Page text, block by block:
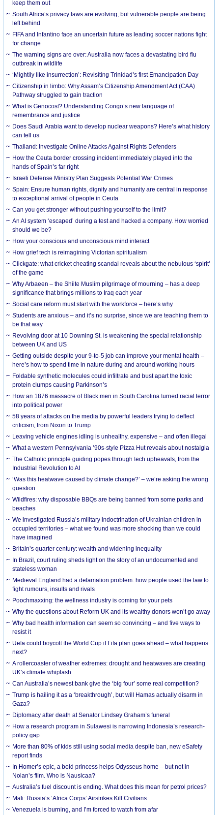
keep them out
South Africa’s privacy laws are evolving, but vulnerable people are being
left behind
FIFA and Infantino face an uncertain future as leading soccer nations fight
for change
The warning signs are over: Australia now faces a devastating bird flu
outbreak in wildlife
‘Mightily like insurrection’: Revisiting Trinidad’s first Emancipation Day
Citizenship in limbo: Why Assam’s Citizenship Amendment Act (CAA)
Pathway struggled to gain traction
What is Genocost? Understanding Congo’s new language of
remembrance and justice
Does Saudi Arabia want to develop nuclear weapons? Here’s what history
can tell us
Thailand: Investigate Online Attacks Against Rights Defenders
How the Ceuta border crossing incident immediately played into the
hands of Spain’s far right
Israeli Defense Ministry Plan Suggests Potential War Crimes
Spain: Ensure human rights, dignity and humanity are central in response
to exceptional arrival of people in Ceuta
Can you get stronger without pushing yourself to the limit?
An AI system ‘escaped’ during a test and hacked a company. How worried
should we be?
How your conscious and unconscious mind interact
How grief tech is reimagining Victorian spiritualism
Clickgate: what cricket cheating scandal reveals about the nebulous ‘spirit’
of the game
Why Arbaeen – the Shiite Muslim pilgrimage of mourning – has a deep
significance that brings millions to Iraq each year
Social care reform must start with the workforce – here’s why
Students are anxious – and it’s no surprise, since we are teaching them to
be that way
Revolving door at 10 Downing St. is weakening the special relationship
between UK and US
Getting outside despite your 9-to-5 job can improve your mental health –
here’s how to spend time in nature during and around working hours
Foldable synthetic molecules could infiltrate and bust apart the toxic
protein clumps causing Parkinson’s
How an 1876 massacre of Black men in South Carolina turned racial terror
into political power
58 years of attacks on the media by powerful leaders trying to deflect
criticism, from Nixon to Trump
Leaving vehicle engines idling is unhealthy, expensive – and often illegal
What a western Pennsylvania ’90s-style Pizza Hut reveals about nostalgia
The Catholic principle guiding popes through tech upheavals, from the
Industrial Revolution to AI
‘Was this heatwave caused by climate change?’ – we’re asking the wrong
question
Wildfires: why disposable BBQs are being banned from some parks and
beaches
We investigated Russia’s military indoctrination of Ukrainian children in
occupied territories – what we found was more shocking than we could
have imagined
Britain’s quarter century: wealth and widening inequality
In Brazil, court ruling sheds light on the story of an undocumented and
stateless woman
Medieval England had a defamation problem: how people used the law to
fight rumours, insults and rivals
Poochmaxxing: the wellness industry is coming for your pets
Why the questions about Reform UK and its wealthy donors won’t go away
Why bad health information can seem so convincing – and five ways to
resist it
Uefa could boycott the World Cup if Fifa plan goes ahead – what happens
next?
A rollercoaster of weather extremes: drought and heatwaves are creating
UK’s climate whiplash
Can Australia’s newest bank give the ‘big four’ some real competition?
Trump is hailing it as a ‘breakthrough’, but will Hamas actually disarm in
Gaza?
Diplomacy after death at Senator Lindsey Graham’s funeral
How a research program in Sulawesi is narrowing Indonesia’s research-
policy gap
More than 80% of kids still using social media despite ban, new eSafety
report finds
In Homer’s epic, a bold princess helps Odysseus home – but not in
Nolan’s film. Who is Nausicaa?
Australia’s fuel discount is ending. What does this mean for petrol prices?
Mali: Russia’s ‘Africa Corps’ Airstrikes Kill Civilians
Venezuela is burning, and I’m forced to watch from afar